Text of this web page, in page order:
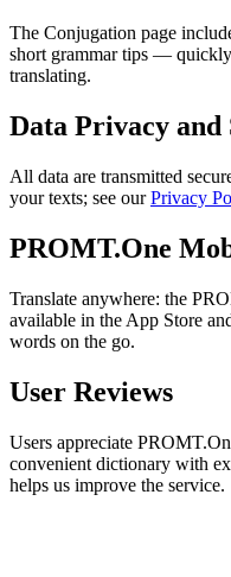
The Conjugation page
short grammar tips —
translating.
Data Privacy and
All data are transmitted
your texts; see ourPrivacy
PROMT.One
Translate anywhere: the
available in the App Store
words on the go.
User Reviews
Users appreciate
convenient dictionary with
helps us improve the service.